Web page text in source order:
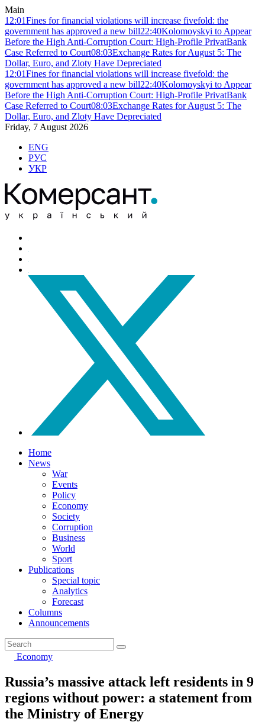
Main
12:01Fines for financial violations will increase fivefold: the
government has approved a new bill22:40Kolomoyskyi to Appear
Before the High Anti-Corruption Court: High-Profile PrivatBank
Case Referred to Court08:03Exchange Rates for August 5: The
Dollar, Euro, and Zloty Have Depreciated
12:01Fines for financial violations will increase fivefold: the
government has approved a new bill22:40Kolomoyskyi to Appear
Before the High Anti-Corruption Court: High-Profile PrivatBank
Case Referred to Court08:03Exchange Rates for August 5: The
Dollar, Euro, and Zloty Have Depreciated
Friday, 7 August 2026
ENG
РУС
УКР
Home
News
War
Events
Policy
Economy
Society
Corruption
Business
World
Sport
Publications
Special topic
Analytics
Forecast
Columns
Announcements
Economy
Russia’s massive attack left residents in 9
regions without power: a statement from
the Ministry of Energy